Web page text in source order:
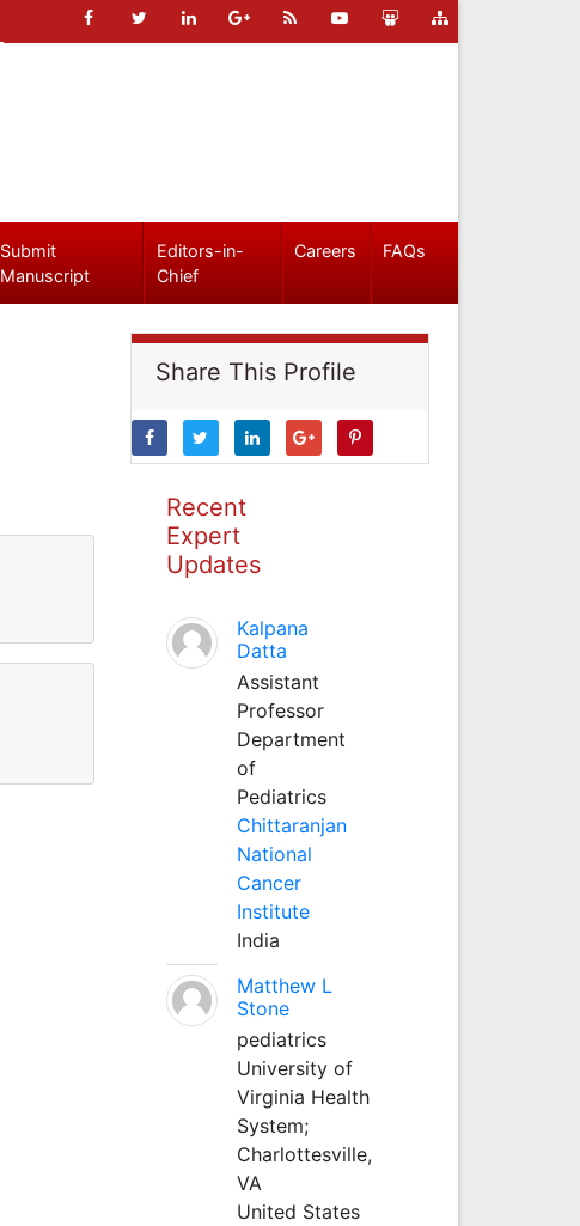
Submit
Manuscript
Editors-in-
Chief
Careers FAQs
Share This Profile
Recent
Expert
Updates
Kalpana
Datta
Assistant
Professor
Department
of
Pediatrics
Chittaranjan
National
Cancer
Institute
India
Matthew L
Stone
pediatrics
University of
Virginia Health
System;
Charlottesville,
VA
United States